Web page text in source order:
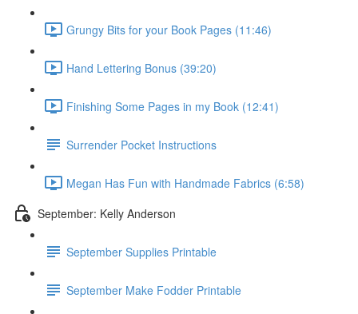
Grungy Bits for your Book Pages (11:46)
Hand Lettering Bonus (39:20)
Finishing Some Pages in my Book (12:41)
Surrender Pocket Instructions
Megan Has Fun with Handmade Fabrics (6:58)
September: Kelly Anderson
September Supplies Printable
September Make Fodder Printable